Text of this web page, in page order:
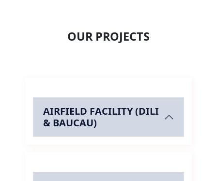
OUR PROJECTS
AIRFIELD FACILITY (DILI
& BAUCAU)